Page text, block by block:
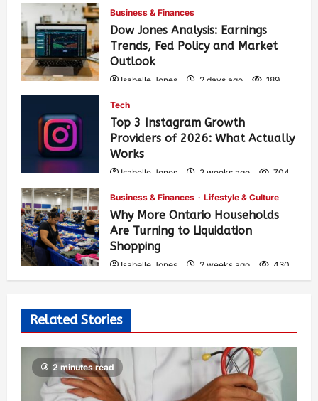
Business & Finances
Dow Jones Analysis: Earnings
Trends, Fed Policy and Market
Outlook
Isabelle Jones 2 days ago 189
Tech
Top 3 Instagram Growth
Providers of 2026: What Actually
Works
Isabelle Jones 2 weeks ago 704
Business & Finances Lifestyle & Culture
Why More Ontario Households
Are Turning to Liquidation
Shopping
Isabelle Jones 2 weeks ago 430
Related Stories
2 minutes read